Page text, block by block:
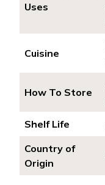
Uses
Cuisine
How To Store
Shelf Life
Country of
Origin